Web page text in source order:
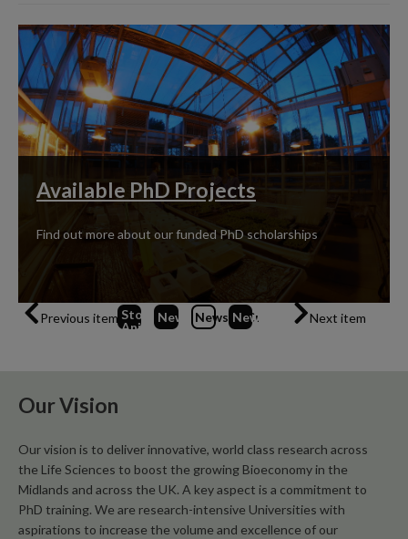
Available PhD Projects
Find out more about our funded PhD scholarships
Previous item Stop
Animation
News 1
News 2(Current Item)
News Next item
Our Vision
Our vision is to deliver innovative, world class research across
the Life Sciences to boost the growing Bioeconomy in the
Midlands and across the UK. A key aspect is a commitment to
PhD training. We are research-intensive Universities with
aspirations to increase the volume and excellence of our